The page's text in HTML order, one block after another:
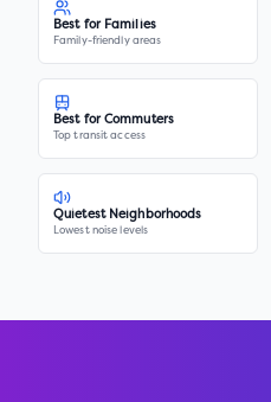
Best for Families
Family-friendly areas
Best for Commuters
Top transit access
Quietest Neighborhoods
Lowest noise levels